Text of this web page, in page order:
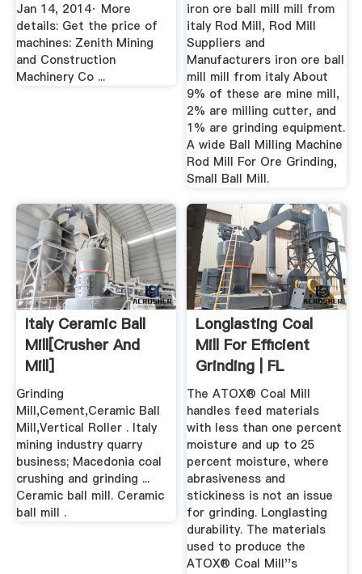
Jan 14, 2014· More
details: Get the price of
machines: Zenith Mining
and Construction
Machinery Co ...
iron ore ball mill mill from
italy Rod Mill, Rod Mill
Suppliers and
Manufacturers iron ore ball
mill mill from italy About
9% of these are mine mill,
2% are milling cutter, and
1% are grinding equipment.
A wide Ball Milling Machine
Rod Mill For Ore Grinding,
Small Ball Mill.
Italy Ceramic Ball
Mill[crusher And
Mill]
Grinding
Mill,Cement,Ceramic Ball
Mill,Vertical Roller . Italy
mining industry quarry
business; Macedonia coal
crushing and grinding ...
Ceramic ball mill. Ceramic
ball mill .
Longlasting Coal
Mill For Efficient
Grinding | FL
The ATOX® Coal Mill
handles feed materials
with less than one percent
moisture and up to 25
percent moisture, where
abrasiveness and
stickiness is not an issue
for grinding. Longlasting
durability. The materials
used to produce the
ATOX® Coal Mill''s